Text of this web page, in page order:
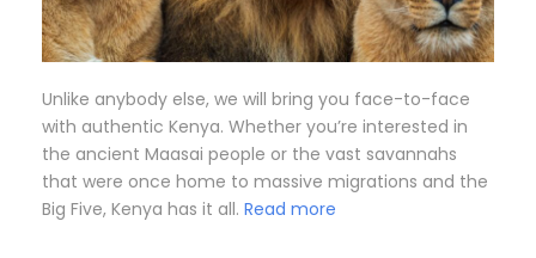
Unlike anybody else, we will bring you face-to-face
with authentic Kenya. Whether you’re interested in
the ancient Maasai people or the vast savannahs
that were once home to massive migrations and the
Big Five, Kenya has it all. Read more